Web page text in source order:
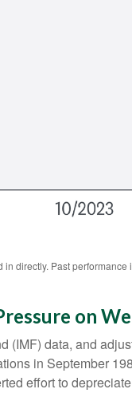
directly. Past
on
(IMF) data, and
in September
effort to